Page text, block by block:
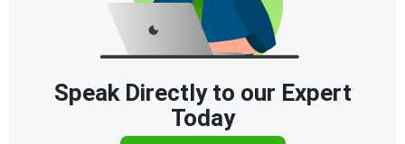
Speak Directly to our Expert
Today